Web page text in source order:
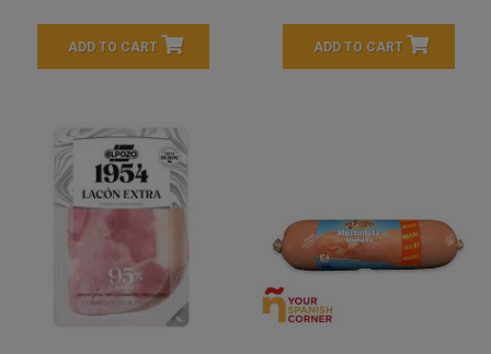
ADD TO CART ADD TO CART